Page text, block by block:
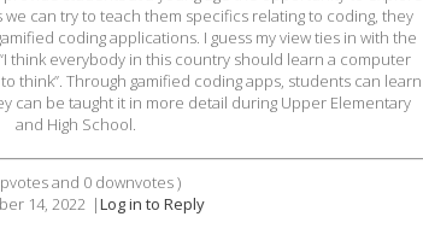
can try to teach them specifics relating to coding, they
coding applications. I guess my view ties in with the
think everybody in this country should learn a computer
think”. Through gamified coding apps, students can learn
can be taught it in more detail during Upper Elementary
and High School.
and 0 downvotes )
14, 2022 |Log in to Reply